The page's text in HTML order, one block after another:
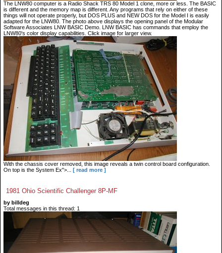
The LNW80 computer is a Radio Shack TRS 80 Model 1 clone, more or less. The BASIC
is different and the memory map is different. Any programs that rely on either of these
things will not operate properly, but DOS PLUS and NEW DOS for the Model I is easily
adapted for the LNW80. The photo above displays the opening panel of the Modular
Software Associates LNW BASIC Demo. LNW BASIC has commands that employ the
LNW80's color display capabilities. Click image for larger view.
With the chassis cover removed, this image reveals a twin control board configuration.
On top is the System Ex">...
[ read more ]
1981 Ohio Scientific Challenger 8P-MF
by billdeg
Total messages in this thread: 1